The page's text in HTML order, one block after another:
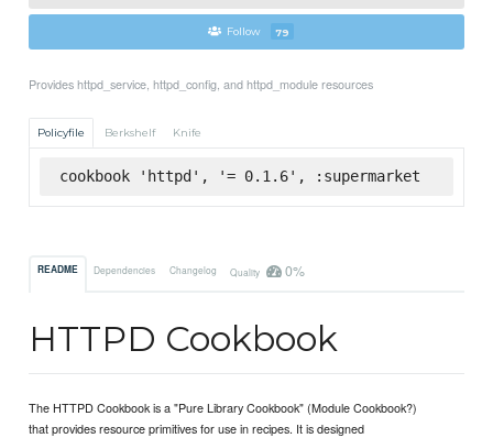
Follow 79
Provides httpd_service, httpd_config, and httpd_module resources
Policyfile Berkshelf Knife
cookbook 'httpd', '= 0.1.6', :supermarket
README Dependencies Changelog Quality 0%
HTTPD Cookbook
The HTTPD Cookbook is a "Pure Library Cookbook" (Module Cookbook?)
that provides resource primitives for use in recipes. It is designed